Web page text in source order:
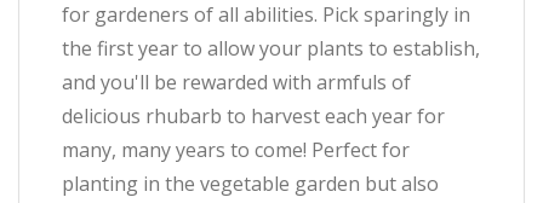
for gardeners of all abilities. Pick sparingly in
the first year to allow your plants to establish,
and you'll be rewarded with armfuls of
delicious rhubarb to harvest each year for
many, many years to come! Perfect for
planting in the vegetable garden but also